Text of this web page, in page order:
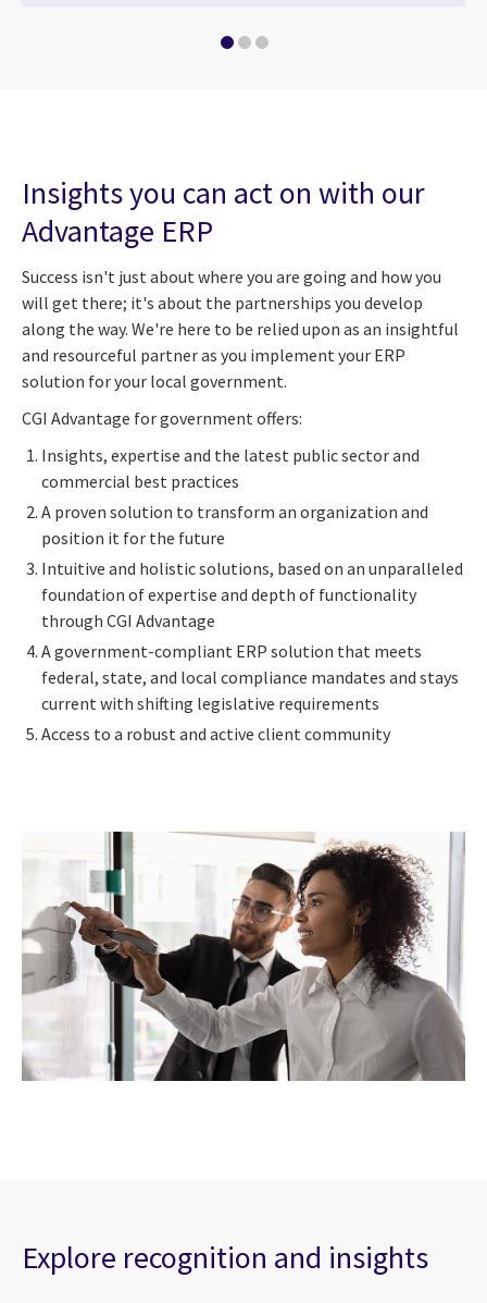
Insights you can act on with our
Advantage ERP
Success isn't just about where you are going and how you
will get there; it's about the partnerships you develop
along the way. We're here to be relied upon as an insightful
and resourceful partner as you implement your ERP
solution for your local government.
CGI Advantage for government offers:
Insights, expertise and the latest public sector and
commercial best practices
A proven solution to transform an organization and
position it for the future
Intuitive and holistic solutions, based on an unparalleled
foundation of expertise and depth of functionality
through CGI Advantage
A government-compliant ERP solution that meets
federal, state, and local compliance mandates and stays
current with shifting legislative requirements
Access to a robust and active client community
Explore recognition and insights